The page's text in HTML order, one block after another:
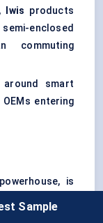
Iwis products
enclosed
commuting
around smart
entering
is
While not as
Sample